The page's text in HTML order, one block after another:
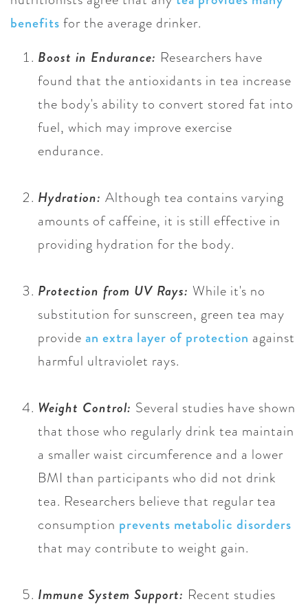
benefits for the average drinker.
Boost in Endurance: Researchers have
found that the antioxidants in tea increase
the body's ability to convert stored fat into
fuel, which may improve exercise
endurance.
Hydration: Although tea contains varying
amounts of caffeine, it is still effective in
providing hydration for the body.
Protection from UV Rays: While it's no
substitution for sunscreen, green tea may
provide an extra layer of protection against
harmful ultraviolet rays.
Weight Control: Several studies have shown
that those who regularly drink tea maintain
a smaller waist circumference and a lower
BMI than participants who did not drink
tea. Researchers believe that regular tea
consumption prevents metabolic disorders
that may contribute to weight gain.
Immune System Support: Recent studies